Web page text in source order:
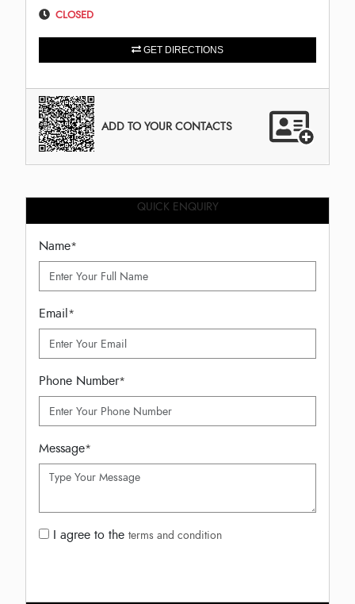
CLOSED
GET DIRECTIONS
ADD TO YOUR CONTACTS
QUICK ENQUIRY
Name*
Email*
Phone Number*
Message*
I agree to the terms and condition